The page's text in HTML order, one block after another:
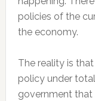
policies of the
the economy.
The reality is
policy under
government that